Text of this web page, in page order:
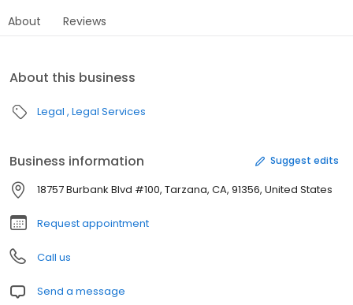
About Reviews
About this business
Legal Legal Services
Business information Suggest edits
18757 Burbank Blvd #100, Tarzana, CA, 91356, United States
Request appointment
Call us
Send a message